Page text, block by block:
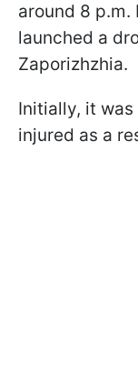
around 8 p.m.
launched a
Zaporizhzhia.
Initially, it was
injured as a